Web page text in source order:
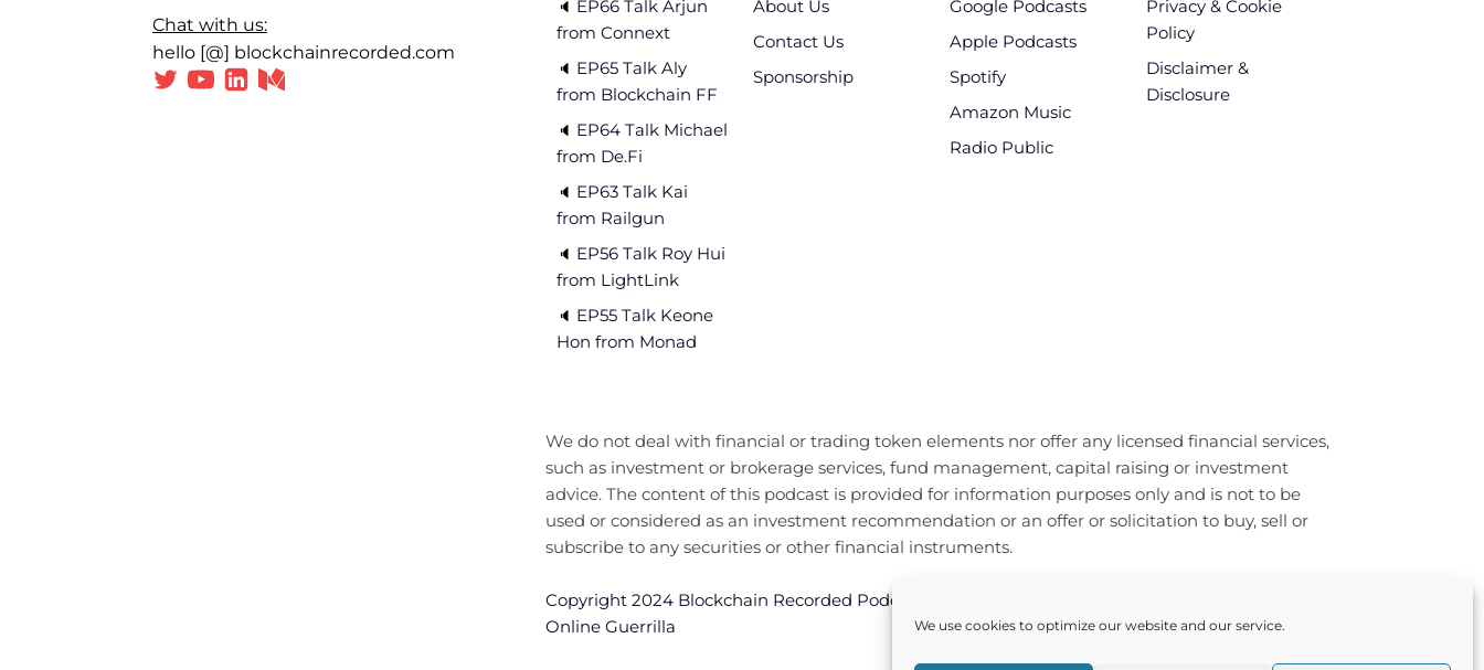
We use cookies to optimize our website and our service.
Chat with us:
hello [@] blockchainrecorded.com
🔈 EP66 Talk Arjun
from Connext
🔈 EP65 Talk Aly
from Blockchain FF
🔈 EP64 Talk Michael
from De.Fi
🔈 EP63 Talk Kai
from Railgun
🔈 EP56 Talk Roy Hui
from LightLink
🔈 EP55 Talk Keone
Hon from Monad
About Us
Contact Us
Sponsorship
Google Podcasts
Apple Podcasts
Spotify
Amazon Music
Radio Public
Privacy & Cookie
Policy
Disclaimer &
Disclosure
We do not deal with financial or trading token elements nor offer any licensed financial services,
such as investment or brokerage services, fund management, capital raising or investment
advice. The content of this podcast is provided for information purposes only and is not to be
used or considered as an investment recommendation or an offer or solicitation to buy, sell or
subscribe to any securities or other financial instruments.
Copyright 2024 Blockchain Recorded Podcast. All rights reserved. Made with 💖 by
Online Guerrilla